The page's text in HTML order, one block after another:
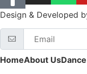
Design & Developed
HomeAbout Us